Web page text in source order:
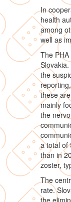
In
health
among
well as
The
the
these
mainly
the
a total of
than in
zoster,
The
rate.
the